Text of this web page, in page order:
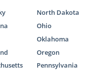
Adoptions
North Dakota
Ohio
Oklahoma
Oregon
Pennsylvania